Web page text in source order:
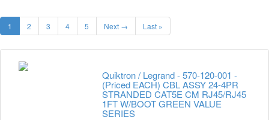
1 2 3 4 5 Next → Last »
Quiktron / Legrand - 570-120-001 -
(Priced EACH) CBL ASSY 24-4PR
STRANDED CAT5E CM RJ45/RJ45
1FT W/BOOT GREEN VALUE
SERIES